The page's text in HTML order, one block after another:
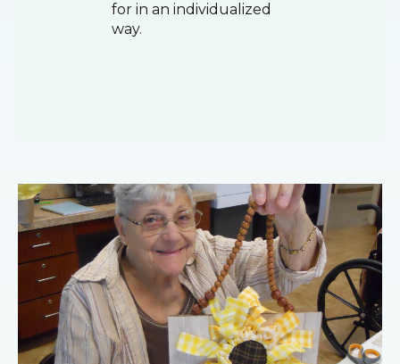
for in an individualized
way.